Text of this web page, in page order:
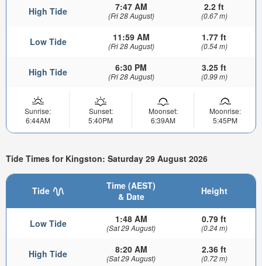
High Tide 7:47 AM
(Fri 28 August)
2.2 ft
(0.67 m)
Low Tide 11:59 AM
(Fri 28 August)
1.77 ft
(0.54 m)
High Tide 6:30 PM
(Fri 28 August)
3.25 ft
(0.99 m)
Sunrise:
6:44AM
Sunset:
5:40PM
Moonset:
6:39AM
Moonrise:
5:45PM
Tide Times for Kingston: Saturday 29 August 2026
Tide
Time (AEST)
& Date
Height
Low Tide 1:48 AM
(Sat 29 August)
0.79 ft
(0.24 m)
High Tide 8:20 AM
(Sat 29 August)
2.36 ft
(0.72 m)